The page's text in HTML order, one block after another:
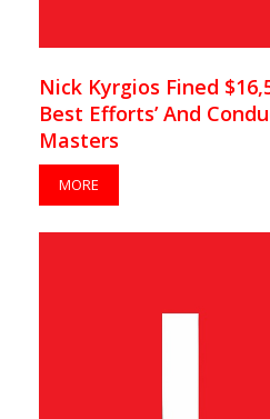
Nick Kyrgios Fined
Best Efforts’ And
Masters
MORE